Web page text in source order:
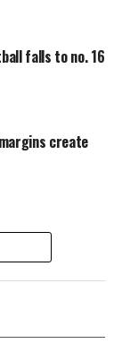
falls to no. 16
create